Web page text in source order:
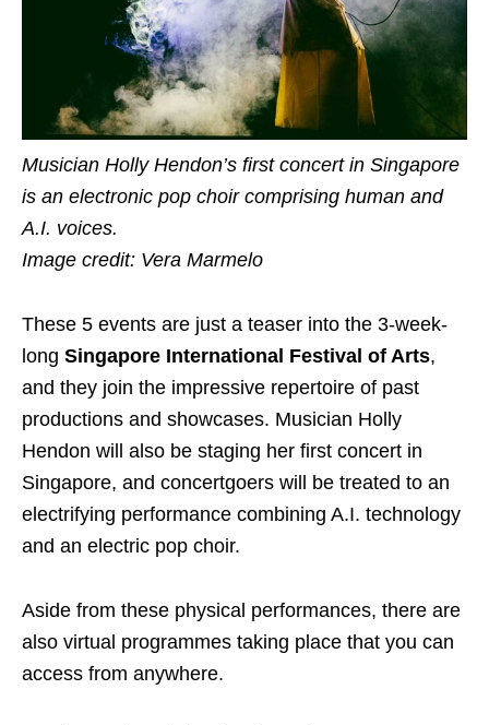
Musician Holly Hendon’s first concert in Singapore
is an electronic pop choir comprising human and
A.I. voices.
Image credit: Vera Marmelo
These 5 events are just a teaser into the 3-week-
long Singapore International Festival of Arts,
and they join the impressive repertoire of past
productions and showcases. Musician Holly
Hendon will also be staging her first concert in
Singapore, and concertgoers will be treated to an
electrifying performance combining A.I. technology
and an electric pop choir.
Aside from these physical performances, there are
also virtual programmes taking place that you can
access from anywhere.